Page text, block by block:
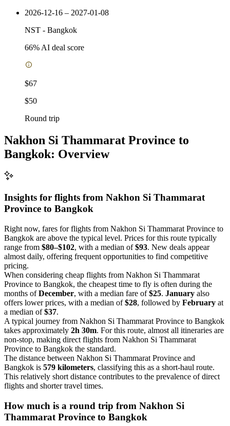
2026-12-16 – 2027-01-08
NST - Bangkok
66% AI deal score
$67
$50
Round trip
Nakhon Si Thammarat Province to
Bangkok: Overview
Insights for flights from Nakhon Si Thammarat
Province to Bangkok
Right now, fares for flights from Nakhon Si Thammarat Province to
Bangkok are above the typical level. Prices for this route typically
range from $80–$102, with a median of$93. New deals appear
almost daily, offering frequent opportunities to find competitive
pricing.
When considering cheap flights from Nakhon Si Thammarat
Province to Bangkok, the cheapest time to fly is often during the
months ofDecember, with a median fare of$25. January also
offers lower prices, with a median of$28, followed by February at
a median of$37.
A typical journey from Nakhon Si Thammarat Province to Bangkok
takes approximately 2h 30m. For this route, almost all itineraries are
non-stop, making direct flights from Nakhon Si Thammarat
Province to Bangkok the standard.
The distance between Nakhon Si Thammarat Province and
Bangkok is 579 kilometers, classifying this as a short-haul route.
This relatively short distance contributes to the prevalence of direct
flights and shorter travel times.
How much is a round trip from Nakhon Si
Thammarat Province to Bangkok